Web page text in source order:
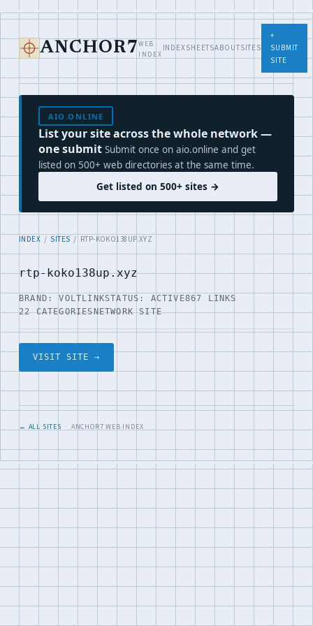
ANCHOR7 WEB
INDEX
INDEXSHEETSABOUTSITES
+
SUBMIT
SITE
AIO.ONLINE
List your site across the whole network —
one submit Submit once on aio.online and get
listed on 500+ web directories at the same time.
Get listed on 500+ sites →
INDEX / SITES / RTP-KOKO138UP.XYZ
rtp-koko138up.xyz
BRAND: VOLTLINKSTATUS: ACTIVE867 LINKS
22 CATEGORIESNETWORK SITE
VISIT SITE →
← ALL SITES · ANCHOR7 WEB INDEX